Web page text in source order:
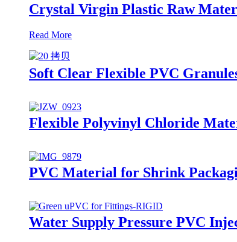
Crystal Virgin Plastic Raw
Read More
Soft Clear Flexible PVC
Flexible Polyvinyl Chloride
PVC Material for Shrink
Water Supply Pressure PVC